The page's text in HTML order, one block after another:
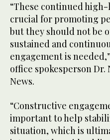
“These continued
crucial for promoting
but they should not be
sustained and
engagement is
office spokesperson Dr.
News.
“Constructive
important to help
situation, which is